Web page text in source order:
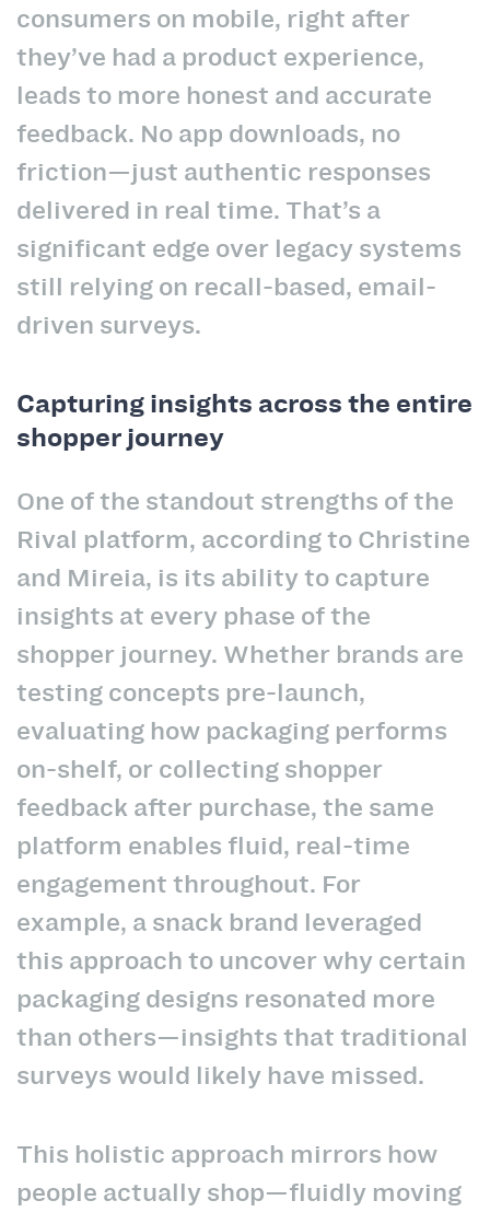
consumers on mobile, right after
they’ve had a product experience,
leads to more honest and accurate
feedback. No app downloads, no
friction—just authentic responses
delivered in real time. That’s a
significant edge over legacy systems
still relying on recall-based, email-
driven surveys.
Capturing insights across the entire
shopper journey
One of the standout strengths of the
Rival platform, according to Christine
and Mireia, is its ability to capture
insights at every phase of the
shopper journey. Whether brands are
testing concepts pre-launch,
evaluating how packaging performs
on-shelf, or collecting shopper
feedback after purchase, the same
platform enables fluid, real-time
engagement throughout. For
example, a snack brand leveraged
this approach to uncover why certain
packaging designs resonated more
than others—insights that traditional
surveys would likely have missed.
This holistic approach mirrors how
people actually shop—fluidly moving